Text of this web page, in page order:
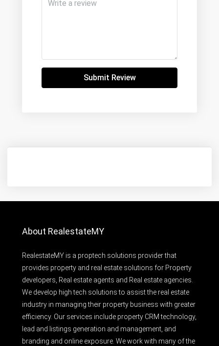
Submit Review
About RealestateMY
RealestateMY is a proptech solutions provider that
provides property and real estate solutions for Property
developers, Real estate agents and Real estate agencies.
We develop high tech solutions to assist the real estate
industry in managing their property business with greater
efficiency. Our services include property CRM technology,
lead and listings generation and management, and
branding and online exposure. We work with many of the